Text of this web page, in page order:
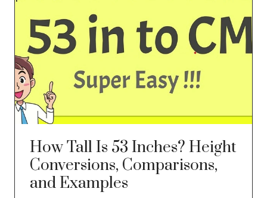
How Tall Is 53 Inches? Height
Conversions, Comparisons,
and Examples